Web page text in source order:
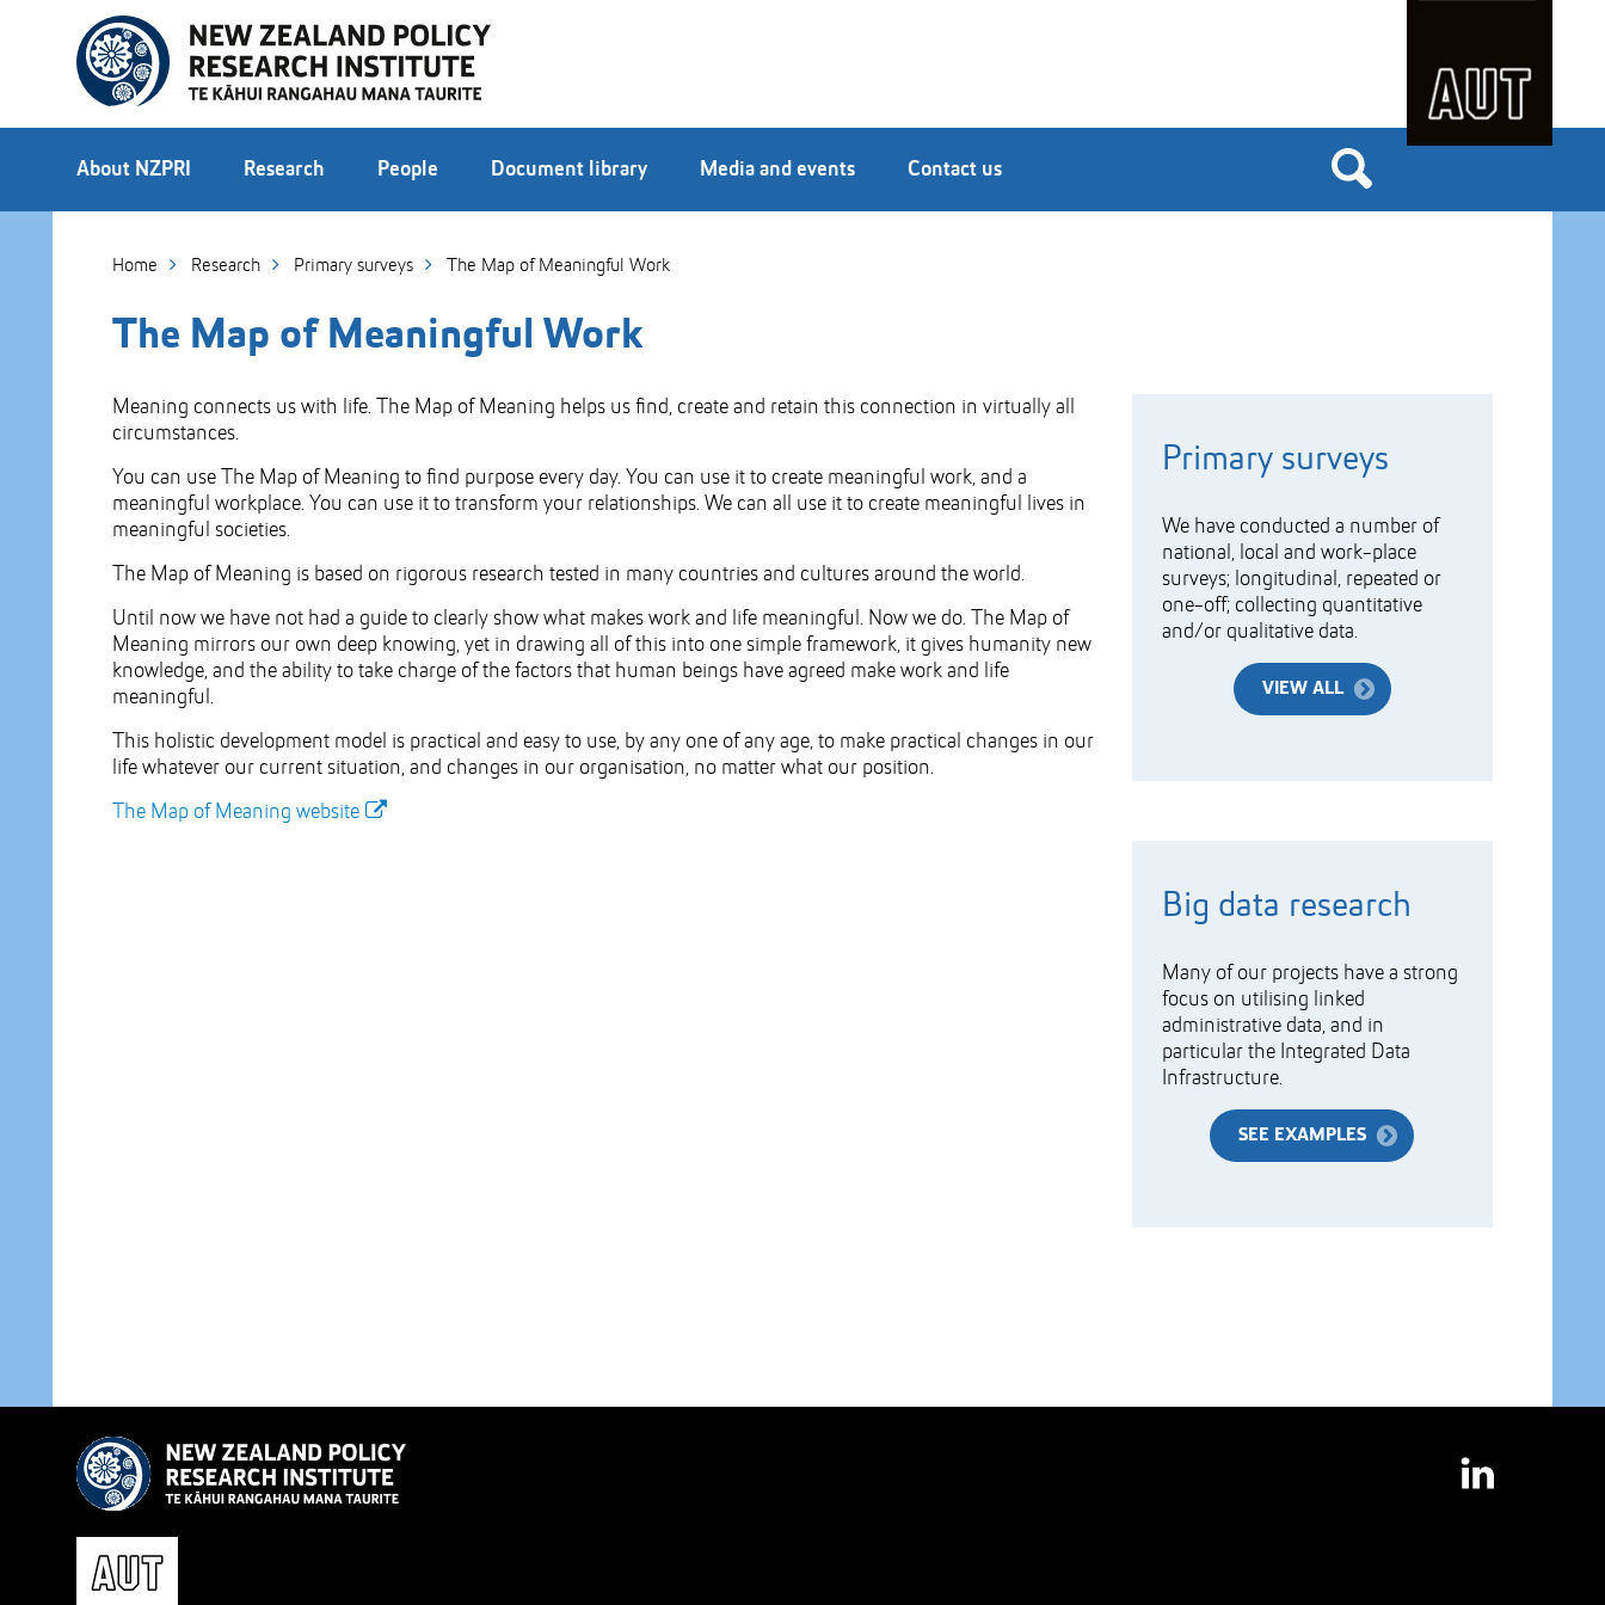
Content
navigation
About NZPRI Research People Document library Media and events Contact us
Home Research Primary surveys The Map of Meaningful Work
The Map of Meaningful Work
Meaning connects us with life. The Map of Meaning helps us find, create and retain this connection in virtually all
circumstances.
You can use The Map of Meaning to find purpose every day. You can use it to create meaningful work, and a
meaningful workplace. You can use it to transform your relationships. We can all use it to create meaningful lives in
meaningful societies.
The Map of Meaning is based on rigorous research tested in many countries and cultures around the world.
Until now we have not had a guide to clearly show what makes work and life meaningful. Now we do. The Map of
Meaning mirrors our own deep knowing, yet in drawing all of this into one simple framework, it gives humanity new
knowledge, and the ability to take charge of the factors that human beings have agreed make work and life
meaningful.
This holistic development model is practical and easy to use, by any one of any age, to make practical changes in our
life whatever our current situation, and changes in our organisation, no matter what our position.
The Map of Meaning website
Primary surveys
We have conducted a number of
national, local and work-place
surveys; longitudinal, repeated or
one-off; collecting quantitative
and/or qualitative data.
VIEW ALL
Big data research
Many of our projects have a strong
focus on utilising linked
administrative data, and in
particular the Integrated Data
Infrastructure.
SEE EXAMPLES
LinkedIn